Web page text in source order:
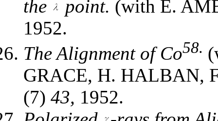
the
point. (with E.
1952.
The Alignment of Co58.
GRACE, H. HALBAN,
(7) 43, 1952.